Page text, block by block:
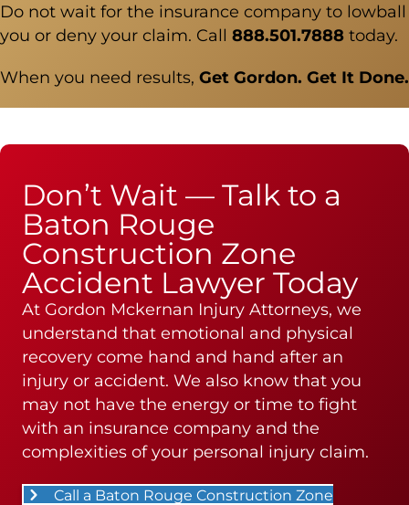
Do not wait for the insurance company to lowball
you or deny your claim. Call 888.501.7888 today.
When you need results, Get Gordon. Get It Done.
Don’t Wait — Talk to a
Baton Rouge
Construction Zone
Accident Lawyer Today
At Gordon Mckernan Injury Attorneys, we
understand that emotional and physical
recovery come hand and hand after an
injury or accident. We also know that you
may not have the energy or time to fight
with an insurance company and the
complexities of your personal injury claim.
Call a Baton Rouge Construction Zone